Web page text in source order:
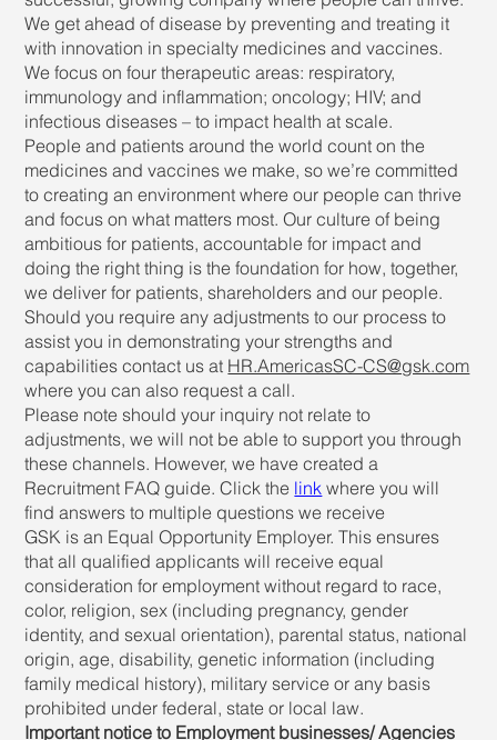
We get ahead of disease by preventing and treating it
with innovation in specialty medicines and vaccines.
We focus on four therapeutic areas: respiratory,
immunology and inflammation; oncology; HIV; and
infectious diseases – to impact health at scale.
People and patients around the world count on the
medicines and vaccines we make, so we’re committed
to creating an environment where our people can thrive
and focus on what matters most. Our culture of being
ambitious for patients, accountable for impact and
doing the right thing is the foundation for how, together,
we deliver for patients, shareholders and our people.
Should you require any adjustments to our process to
assist you in demonstrating your strengths and
capabilities contact us at HR.AmericasSC-CS@gsk.com
where you can also request a call.
Please note should your inquiry not relate to
adjustments, we will not be able to support you through
these channels. However, we have created a
Recruitment FAQ guide. Click the link where you will
find answers to multiple questions we receive
GSK is an Equal Opportunity Employer. This ensures
that all qualified applicants will receive equal
consideration for employment without regard to race,
color, religion, sex (including pregnancy, gender
identity, and sexual orientation), parental status, national
origin, age, disability, genetic information (including
family medical history), military service or any basis
prohibited under federal, state or local law.
Important notice to Employment businesses/ Agencies